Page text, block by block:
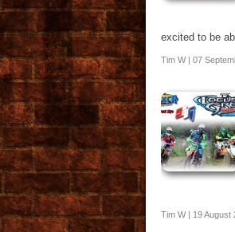
excited to be
Tim W | 07
Tim W | 19 August